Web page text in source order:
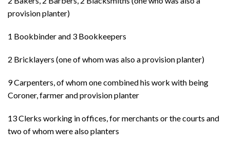
provision planter)
1 Bookbinder and 3 Bookkeepers
2 Bricklayers (one of whom was also a provision planter)
9 Carpenters, of whom one combined his work with being
Coroner, farmer and provision planter
13 Clerks working in offices, for merchants or the courts and
two of whom were also planters